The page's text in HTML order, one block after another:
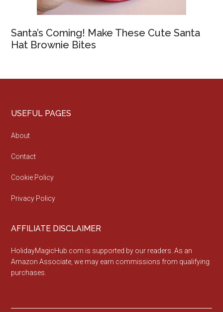
Santa’s Coming! Make These Cute Santa
Hat Brownie Bites
Footer
USEFUL PAGES
About
Contact
Cookie Policy
Privacy Policy
AFFILIATE DISCLAIMER
HolidayMagicHub.com is supported by our readers. As an
Amazon Associate, we may earn commissions from qualifying
purchases.